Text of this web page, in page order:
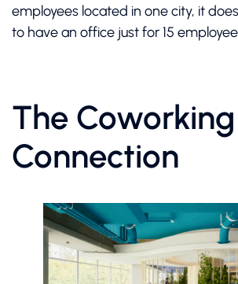
employees located in one city, it
to have an office just for 15
The Coworking
Connection